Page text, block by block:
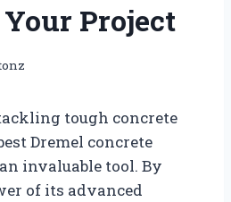
Project
tough concrete
Dremel concrete
invaluable tool. By
of its advanced